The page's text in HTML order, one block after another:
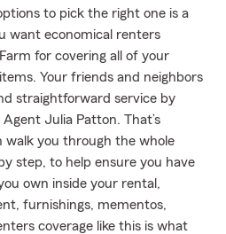
to pick the right one is a
want economical renters
for covering all of your
Your friends and neighbors
straightforward service by
Julia Patton. That’s
walk you through the whole
step, to help ensure you have
own inside your rental,
furnishings, mementos,
coverage like this is what